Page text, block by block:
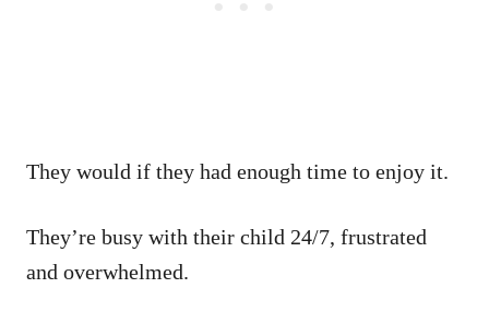
They would if they had enough time to enjoy it.
They’re busy with their child 24/7, frustrated
and overwhelmed.